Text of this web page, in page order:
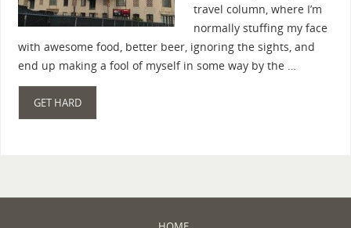
travel column, where I’m
normally stuffing my face
with awesome food, better beer, ignoring the sights, and
end up making a fool of myself in some way by the …
GET HARD